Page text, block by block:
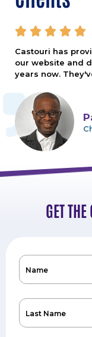
    
Castouri has
our website and
years now.
GET